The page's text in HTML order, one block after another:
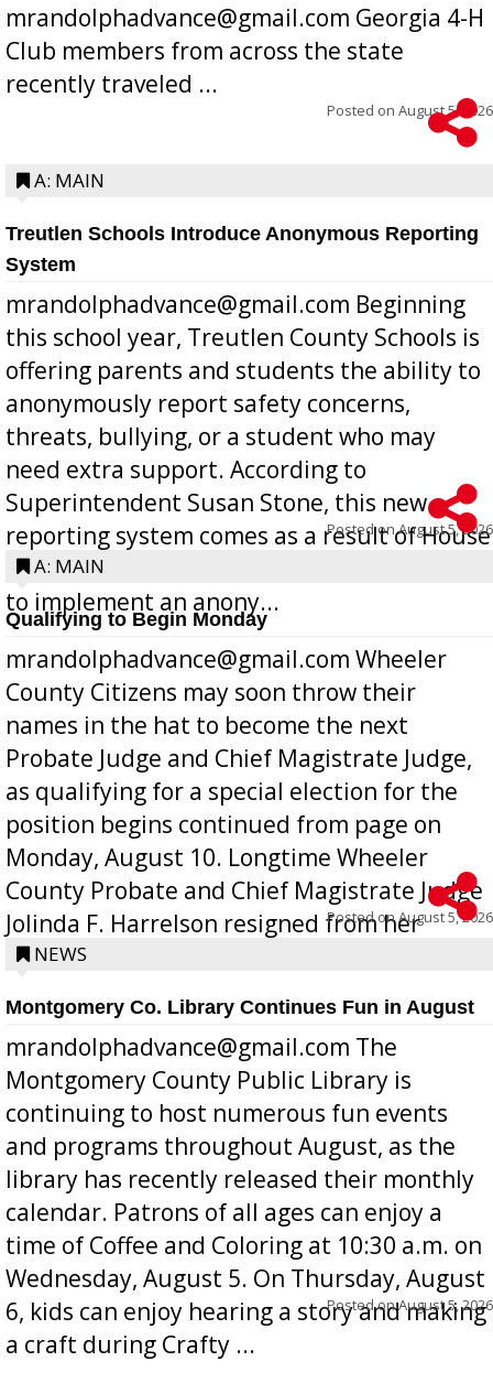
mrandolphadvance@gmail.com Georgia 4-H
Club members from across the state
recently traveled ...
Posted on August 5, 2026
A: MAIN
Treutlen Schools Introduce Anonymous Reporting
System
mrandolphadvance@gmail.com Beginning
this school year, Treutlen County Schools is
offering parents and students the ability to
anonymously report safety concerns,
threats, bullying, or a student who may
need extra support. According to
Superintendent Susan Stone, this new
reporting system comes as a result of House
Bill 268, requires all Georgia public schools
to implement an anony...
Posted onAugust 5, 2026
A: MAIN
Qualifying to Begin Monday
mrandolphadvance@gmail.com Wheeler
County Citizens may soon throw their
names in the hat to become the next
Probate Judge and Chief Magistrate Judge,
as qualifying for a special election for the
position begins continued from page on
Monday, August 10. Longtime Wheeler
County Probate and Chief Magistrate Judge
Jolinda F. Harrelson resigned from her
position a few months ago due to hea...
Posted onAugust 5, 2026
NEWS
Montgomery Co. Library Continues Fun in August
mrandolphadvance@gmail.com The
Montgomery County Public Library is
continuing to host numerous fun events
and programs throughout August, as the
library has recently released their monthly
calendar. Patrons of all ages can enjoy a
time of Coffee and Coloring at 10:30 a.m. on
Wednesday, August 5. On Thursday, August
6, kids can enjoy hearing a story and making
a craft during Crafty ...
Posted onAugust 5, 2026